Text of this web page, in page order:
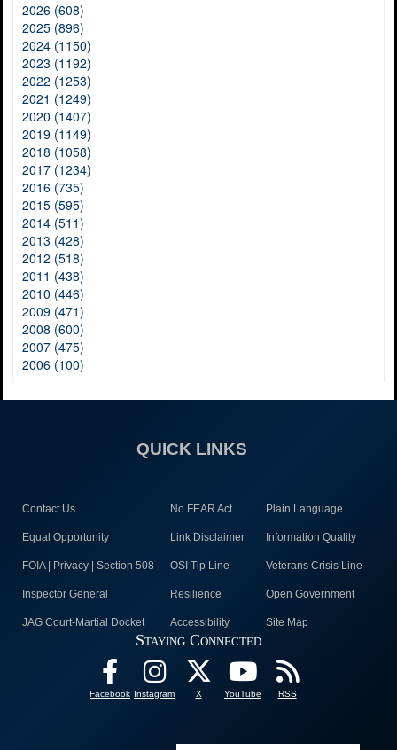
2026 (608)
2025 (896)
2024 (1150)
2023 (1192)
2022 (1253)
2021 (1249)
2020 (1407)
2019 (1149)
2018 (1058)
2017 (1234)
2016 (735)
2015 (595)
2014 (511)
2013 (428)
2012 (518)
2011 (438)
2010 (446)
2009 (471)
2008 (600)
2007 (475)
2006 (100)
QUICK LINKS
Contact Us No FEAR Act Plain Language
Equal Opportunity Link Disclaimer Information Quality
FOIA | Privacy | Section 508 OSI Tip Line Veterans Crisis Line
Inspector General Resilience Open Government
JAG Court-Martial Docket Accessibility Site Map
Staying Connected
Facebook Instagram X YouTube RSS